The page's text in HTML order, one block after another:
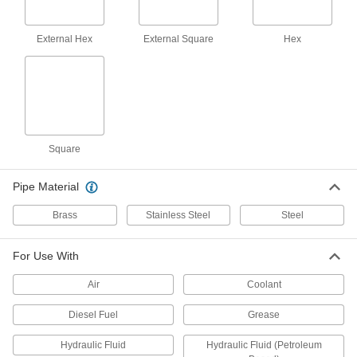
4 products
NSF/ANSI rated for drinking water systems up to
21 products
Galvanized Iron and Steel Threaded Pipe and Fittings
Low-Pressure Galvanized Iron and Steel
Threaded Pipe Fittings with Sealant
Male threads have sealant applied for extra
30 products
External Hex External Square Hex
Square
Pipe Material
Brass Stainless Steel Steel
For Use With
Air Coolant
Diesel Fuel Grease
Hydraulic Fluid
Hydraulic Fluid (Petroleum